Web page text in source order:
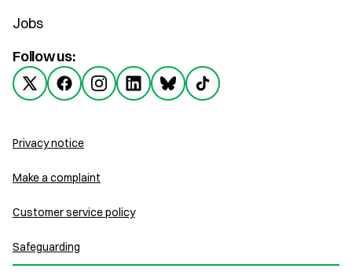
Jobs
Follow us:
Privacy notice
Make a complaint
Customer service policy
Safeguarding